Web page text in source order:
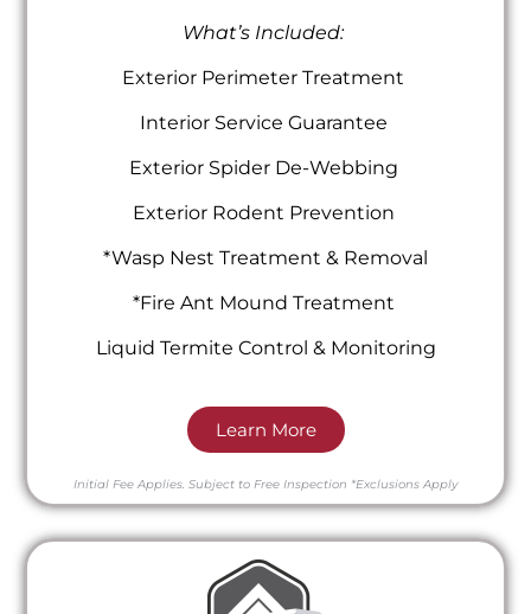
What’s Included:
Exterior Perimeter Treatment
Interior Service Guarantee
Exterior Spider De-Webbing
Exterior Rodent Prevention
*Wasp Nest Treatment & Removal
*Fire Ant Mound Treatment
Liquid Termite Control & Monitoring
Learn More
Initial Fee Applies. Subject to Free Inspection *Exclusions Apply